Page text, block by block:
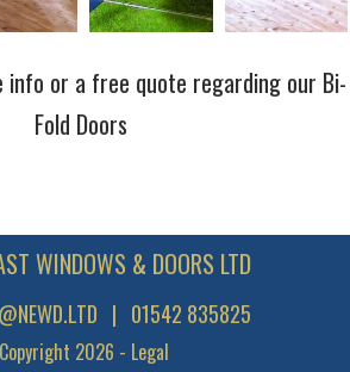
info or a free quote regarding our Bi-
Fold Doors
WINDOWS & DOORS LTD
| 01542 835825
Copyright 2026 - Legal